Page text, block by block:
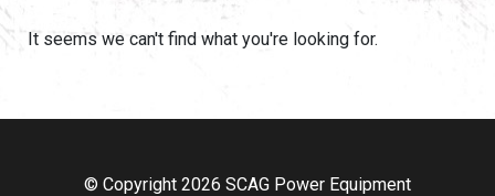
It seems we can't find what you're looking for.
© Copyright 2026 SCAG Power Equipment